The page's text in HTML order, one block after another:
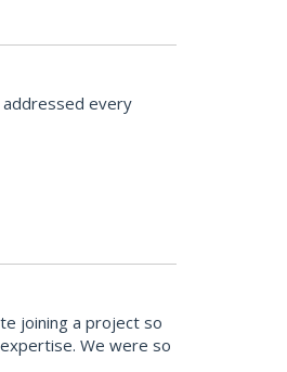
every
joining a project so
We were so